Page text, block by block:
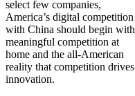
select few companies,
America’s digital competition
with China should begin with
meaningful competition at
home and the all-American
reality that competition drives
innovation.